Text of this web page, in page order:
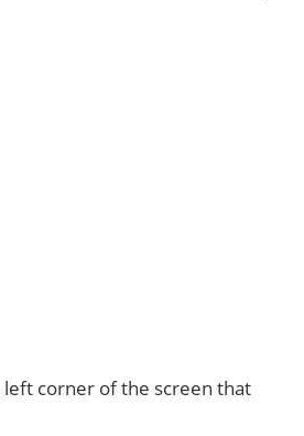
corner of the screen that